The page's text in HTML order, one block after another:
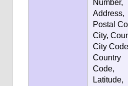
Number,
Address,
Postal
City,
City
Country
Code,
Latitude,